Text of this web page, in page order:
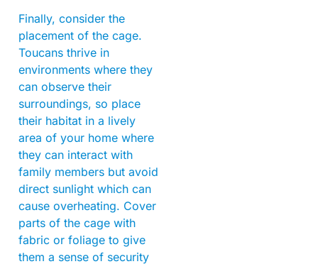
Finally, consider the
placement of the cage.
Toucans thrive in
environments where they
can observe their
surroundings, so place
their habitat in a lively
area of your home where
they can interact with
family members but avoid
direct sunlight which can
cause overheating. Cover
parts of the cage with
fabric or foliage to give
them a sense of security